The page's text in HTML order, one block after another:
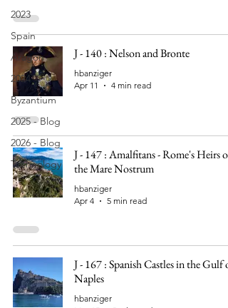
2023
Spain
Aragon
2024
Byzantium
2025 - Blog
2026 - Blog
Technology
J - 140 : Nelson and Bronte
hbanziger
Apr 11
4 min read
J - 147 : Amalfitans - Rome's Heirs on
the Mare Nostrum
hbanziger
Apr 4
5 min read
J - 167 : Spanish Castles in the Gulf of
Naples
hbanziger